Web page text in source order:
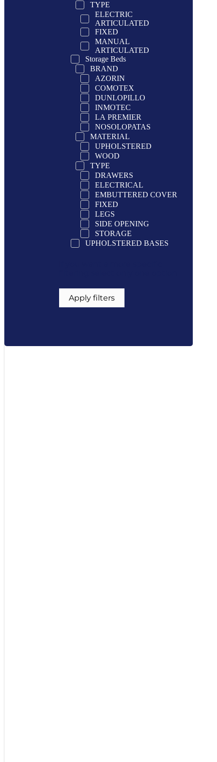
TYPE
ELECTRIC
ARTICULATED
FIXED
MANUAL
ARTICULATED
Storage Beds
BRAND
AZORIN
COMOTEX
DUNLOPILLO
INMOTEC
LA PREMIER
NOSOLOPATAS
MATERIAL
UPHOLSTERED
WOOD
TYPE
DRAWERS
ELECTRICAL
EMBUTTERED COVER
FIXED
LEGS
SIDE OPENING
STORAGE
UPHOLSTERED BASES
Apply filters